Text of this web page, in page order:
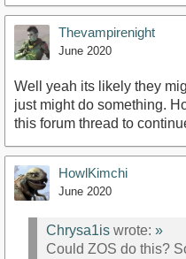
Thevampirenight
June 2020
Well yeah its likely they
just might do something.
this forum thread to
HowlKimchi
June 2020
Chrysa1is wrote: »
Could ZOS do this?